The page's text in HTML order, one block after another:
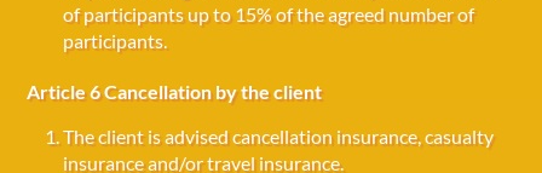
of participants up to 15% of the agreed number of
participants.
Article 6 Cancellation by the client
The client is advised cancellation insurance, casualty
insurance and/or travel insurance.